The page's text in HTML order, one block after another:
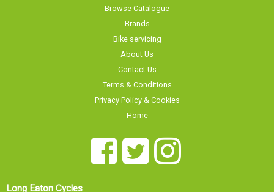
Browse Catalogue
Brands
Bike servicing
About Us
Contact Us
Terms & Conditions
Privacy Policy & Cookies
Home
Long Eaton Cycles